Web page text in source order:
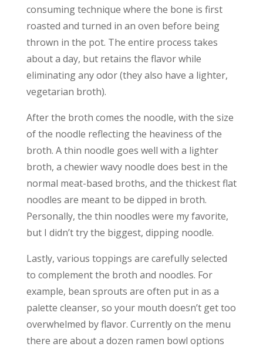
consuming technique where the bone is first
roasted and turned in an oven before being
thrown in the pot. The entire process takes
about a day, but retains the flavor while
eliminating any odor (they also have a lighter,
vegetarian broth).
After the broth comes the noodle, with the size
of the noodle reflecting the heaviness of the
broth. A thin noodle goes well with a lighter
broth, a chewier wavy noodle does best in the
normal meat-based broths, and the thickest flat
noodles are meant to be dipped in broth.
Personally, the thin noodles were my favorite,
but I didn’t try the biggest, dipping noodle.
Lastly, various toppings are carefully selected
to complement the broth and noodles. For
example, bean sprouts are often put in as a
palette cleanser, so your mouth doesn’t get too
overwhelmed by flavor. Currently on the menu
there are about a dozen ramen bowl options